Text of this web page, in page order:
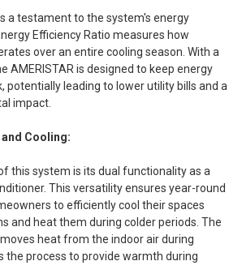
a testament to the system's energy
Efficiency Ratio measures how
over an entire cooling season. With a
AMERISTAR is designed to keep energy
potentially leading to lower utility bills and a
impact.
Cooling:
this system is its dual functionality as a
This versatility ensures year-round
to efficiently cool their spaces
and heat them during colder periods. The
heat from the indoor air during
the process to provide warmth during